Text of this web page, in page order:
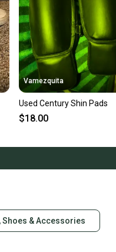
Vamezquita
Used Century Shin Pads
$18.00
Shoes & Accessories